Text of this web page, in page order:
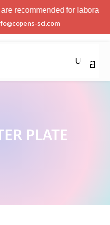
for laboratory
sci.com
PLATE